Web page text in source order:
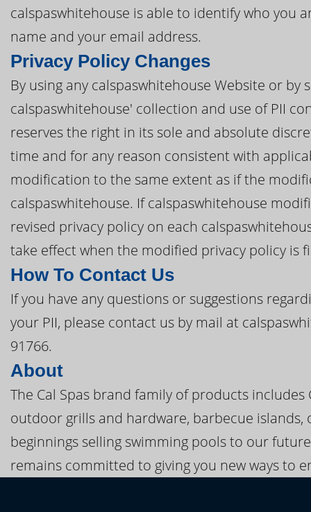
calspaswhitehouse is able to identify who you
name and your email address.
Privacy Policy Changes
By using any calspaswhitehouse Website or
calspaswhitehouse' collection and use of PII
reserves the right in its sole and absolute
time and for any reason consistent with
modification to the same extent as if the
calspaswhitehouse. If calspaswhitehouse
revised privacy policy on each
take effect when the modified privacy policy is
How To Contact Us
If you have any questions or suggestions
your PII, please contact us by mail at
91766.
About
The Cal Spas brand family of products
outdoor grills and hardware, barbecue
beginnings selling swimming pools to our
remains committed to giving you new ways to